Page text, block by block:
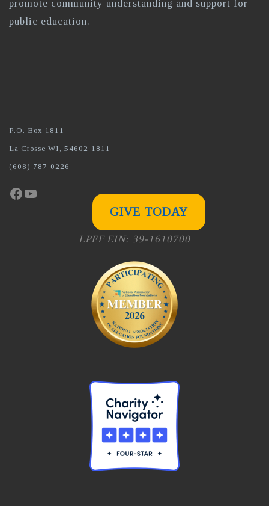
promote community understanding and support for
public education.
P.O. Box 1811
La Crosse WI, 54602-1811
(608) 787-0226
Facebook
YouTube
GIVE TODAY
LPEF EIN: 39-1610700